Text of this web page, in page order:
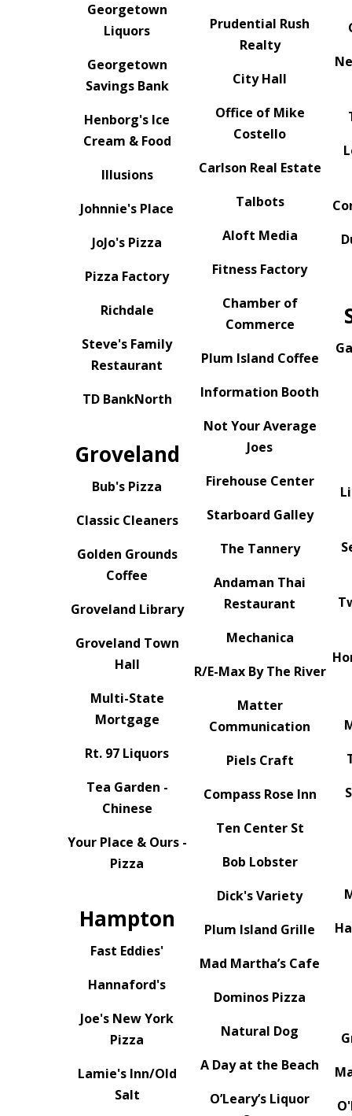
Georgetown
Liquors
Georgetown
Savings Bank
Henborg's Ice
Cream & Food
Illusions
Johnnie's Place
JoJo's Pizza
Pizza Factory
Richdale
Steve's Family
Restaurant
TD BankNorth
Groveland
Bub's Pizza
Classic Cleaners
Golden Grounds
Coffee
Groveland Library
Groveland Town
Hall
Multi-State
Mortgage
Rt. 97 Liquors
Tea Garden -
Chinese
Your Place & Ours -
Pizza
Hampton
Fast Eddies'
Hannaford's
Joe's New York
Pizza
Lamie's Inn/Old
Salt
Prudential Rush
Realty
City Hall
Office of Mike
Costello
Carlson Real Estate
Talbots
Aloft Media
Fitness Factory
Chamber of
Commerce
Plum Island Coffee
Information Booth
Not Your Average
Joes
Firehouse Center
Starboard Galley
The Tannery
Andaman Thai
Restaurant
Mechanica
R/E-Max By The River
Matter
Communication
Piels Craft
Compass Rose Inn
Ten Center St
Bob Lobster
Dick's Variety
Plum Island Grille
Mad Martha’s Cafe
Dominos Pizza
Natural Dog
A Day at the Beach
O’Leary’s Liquor